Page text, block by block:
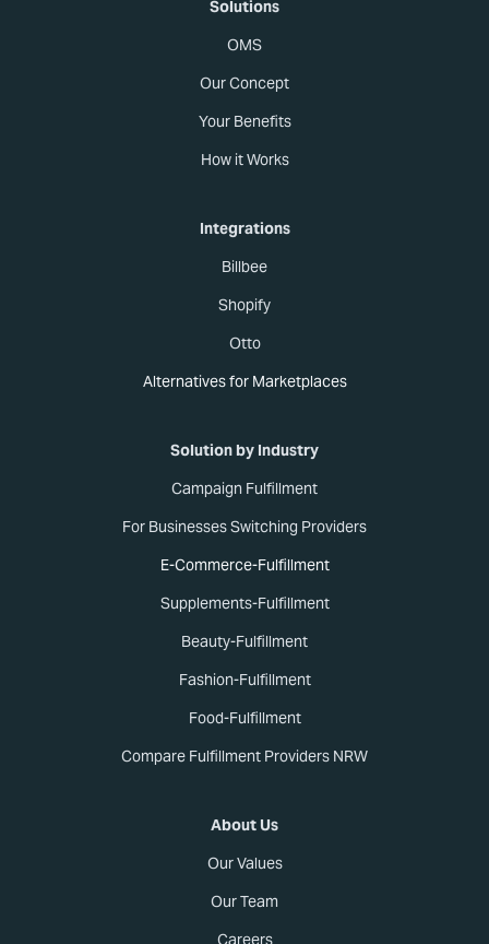
Solutions
OMS
Our Concept
Your Benefits
How it Works
Integrations
Billbee
Shopify
Otto
Alternatives for Marketplaces
Solution by Industry
Campaign Fulfillment
For Businesses Switching Providers
E-Commerce-Fulfillment
Supplements-Fulfillment
Beauty-Fulfillment
Fashion-Fulfillment
Food-Fulfillment
Compare Fulfillment Providers NRW
About Us
Our Values
Our Team
Careers